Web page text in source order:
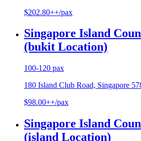
$202.80++/pax
Singapore Island
(bukit Location)
100-120 pax
180 Island Club Road, Singapore
$98.00++/pax
Singapore Island
(island Location)